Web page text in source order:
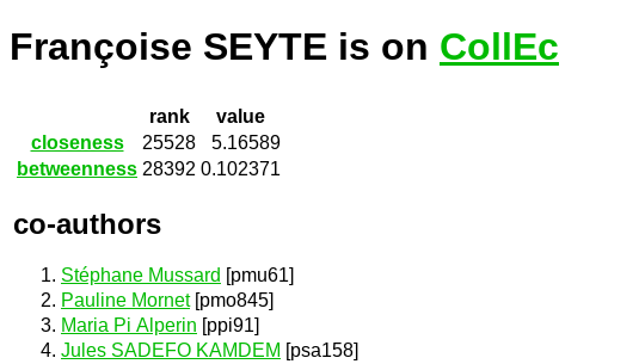
Françoise SEYTE is on CollEc
rank
value
closeness
25528
5.16589
betweenness 28392 0.102371
co-authors
Stéphane Mussard [pmu61]
Pauline Mornet[pmo845]
Maria Pi Alperin [ppi91]
Jules SADEFO KAMDEM [psa158]